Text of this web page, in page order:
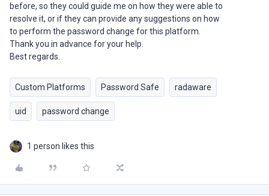
before, so they could guide me on how they were able to
resolve it, or if they can provide any suggestions on how
to perform the password change for this platform.
Thank you in advance for your help.
Best regards.
Custom Platforms Password Safe radaware
uid password change
1 person likes this